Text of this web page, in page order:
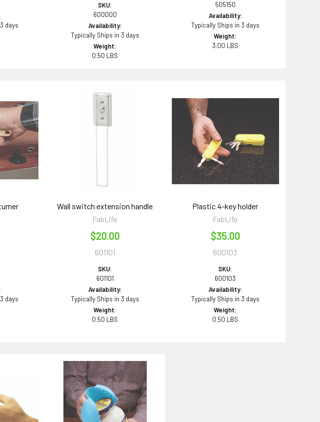
days
SKU:
600000
Availability:
Typically Ships in 3 days
Weight:
0.50 LBS
505150
Availability:
Typically Ships in 3 days
Weight:
3.00 LBS
days
Wall switch extension handle
FabLife
$20.00
601101
SKU:
601101
Availability:
Typically Ships in 3 days
Weight:
0.50 LBS
Plastic 4-key holder
FabLife
$35.00
600103
SKU:
600103
Availability:
Typically Ships in 3 days
Weight:
0.50 LBS